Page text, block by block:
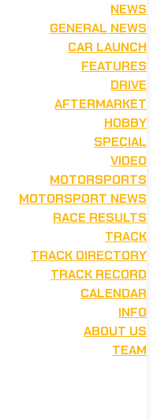
NEWS
GENERAL NEWS
CAR LAUNCH
FEATURES
DRIVE
AFTERMARKET
HOBBY
SPECIAL
VIDEO
MOTORSPORTS
MOTORSPORT NEWS
RACE RESULTS
TRACK
TRACK DIRECTORY
TRACK RECORD
CALENDAR
INFO
ABOUT US
TEAM